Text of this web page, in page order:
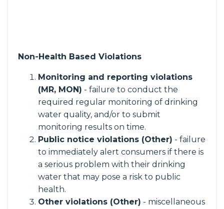
Non-Health Based Violations
Monitoring and reporting violations
(MR, MON) - failure to conduct the
required regular monitoring of drinking
water quality, and/or to submit
monitoring results on time.
Public notice violations (Other) - failure
to immediately alert consumers if there is
a serious problem with their drinking
water that may pose a risk to public
health.
Other violations (Other) - miscellaneous